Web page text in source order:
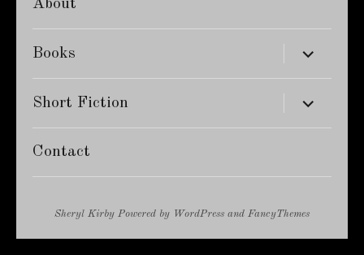
About
Books expand
child
menu
Short Fiction expand
child
menu
Contact
Sheryl Kirby Powered by WordPress and FancyThemes